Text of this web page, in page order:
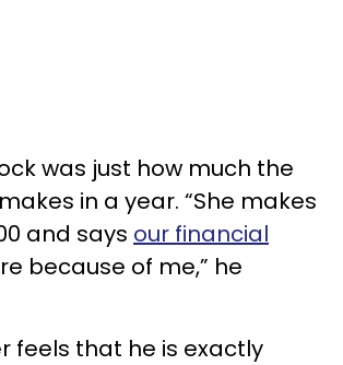
was just how much the
in a year. “She makes
and says our financial
because of me,” he
feels that he is exactly